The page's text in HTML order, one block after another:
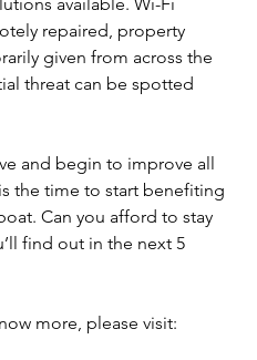
repaired, property
given from across the
threat can be spotted
and begin to improve all
the time to start benefiting
Can you afford to stay
find out in the next 5
more, please visit: